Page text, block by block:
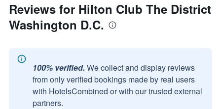
Reviews for Hilton Club The District
Washington D.C.
100% verified. We collect and display reviews
from only verified bookings made by real users
with HotelsCombined or with our trusted external
partners.